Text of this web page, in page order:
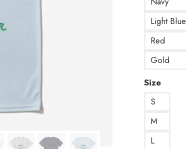
Light Blue
Red
Gold
Size
S
M
L